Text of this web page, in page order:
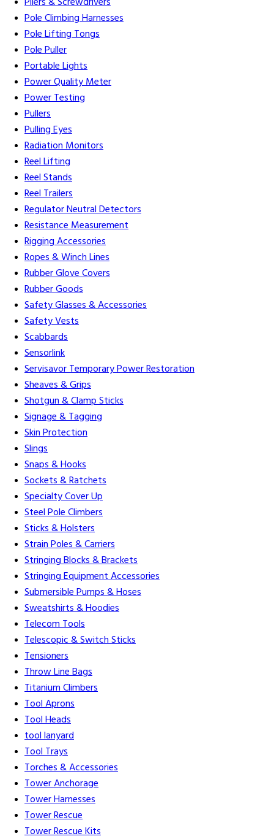
Pole Climbing Harnesses
Pole Lifting Tongs
Pole Puller
Portable Lights
Power Quality Meter
Power Testing
Pullers
Pulling Eyes
Radiation Monitors
Reel Lifting
Reel Stands
Reel Trailers
Regulator Neutral Detectors
Resistance Measurement
Rigging Accessories
Ropes & Winch Lines
Rubber Glove Covers
Rubber Goods
Safety Glasses & Accessories
Safety Vests
Scabbards
Sensorlink
Servisavor Temporary Power Restoration
Sheaves & Grips
Shotgun & Clamp Sticks
Signage & Tagging
Skin Protection
Slings
Snaps & Hooks
Sockets & Ratchets
Specialty Cover Up
Steel Pole Climbers
Sticks & Holsters
Strain Poles & Carriers
Stringing Blocks & Brackets
Stringing Equipment Accessories
Submersible Pumps & Hoses
Sweatshirts & Hoodies
Telecom Tools
Telescopic & Switch Sticks
Tensioners
Throw Line Bags
Titanium Climbers
Tool Aprons
Tool Heads
tool lanyard
Tool Trays
Torches & Accessories
Tower Anchorage
Tower Harnesses
Tower Rescue
Tower Rescue Kits